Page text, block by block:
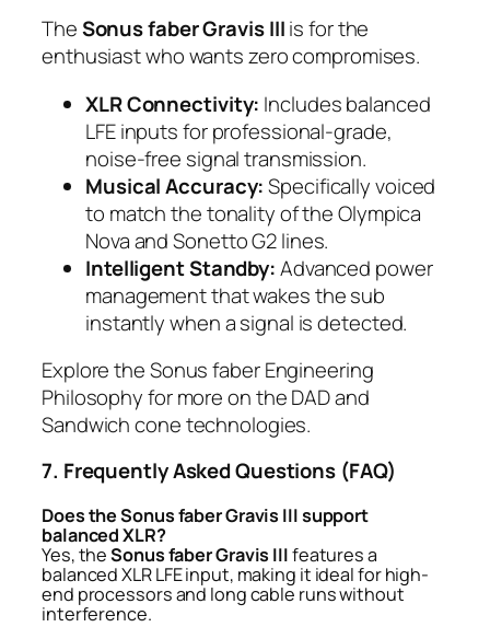
TheSonus faber Gravis IIIis for the
enthusiast who wants zero compromises.
XLR Connectivity: Includes balanced
LFE inputs for professional-grade,
noise-free signal transmission.
Musical Accuracy:Specifically voiced
to match the tonality of the Olympica
Nova and Sonetto G2 lines.
Intelligent Standby:Advanced power
management that wakes the sub
instantly when a signal is detected.
Explore theSonus faber Engineering
Philosophyfor more on the DAD and
Sandwich cone technologies.
7. Frequently Asked Questions (FAQ)
Does the Sonus faber Gravis III support
balanced XLR?
Yes, theSonus faber Gravis IIIfeatures a
balanced XLR LFE input, making it ideal for high-
end processors and long cable runs without
interference.